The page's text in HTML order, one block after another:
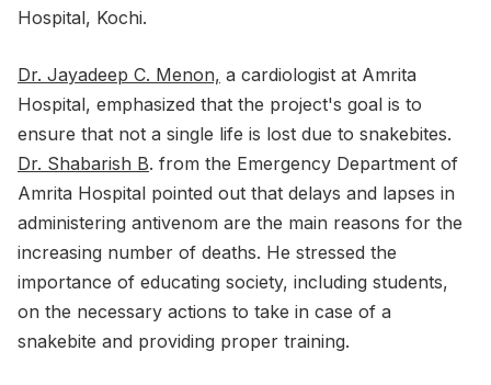
Hospital, Kochi.
Dr. Jayadeep C. Menon, a cardiologist at Amrita
Hospital, emphasized that the project's goal is to
ensure that not a single life is lost due to snakebites.
Dr. Shabarish B. from the Emergency Department of
Amrita Hospital pointed out that delays and lapses in
administering antivenom are the main reasons for the
increasing number of deaths. He stressed the
importance of educating society, including students,
on the necessary actions to take in case of a
snakebite and providing proper training.